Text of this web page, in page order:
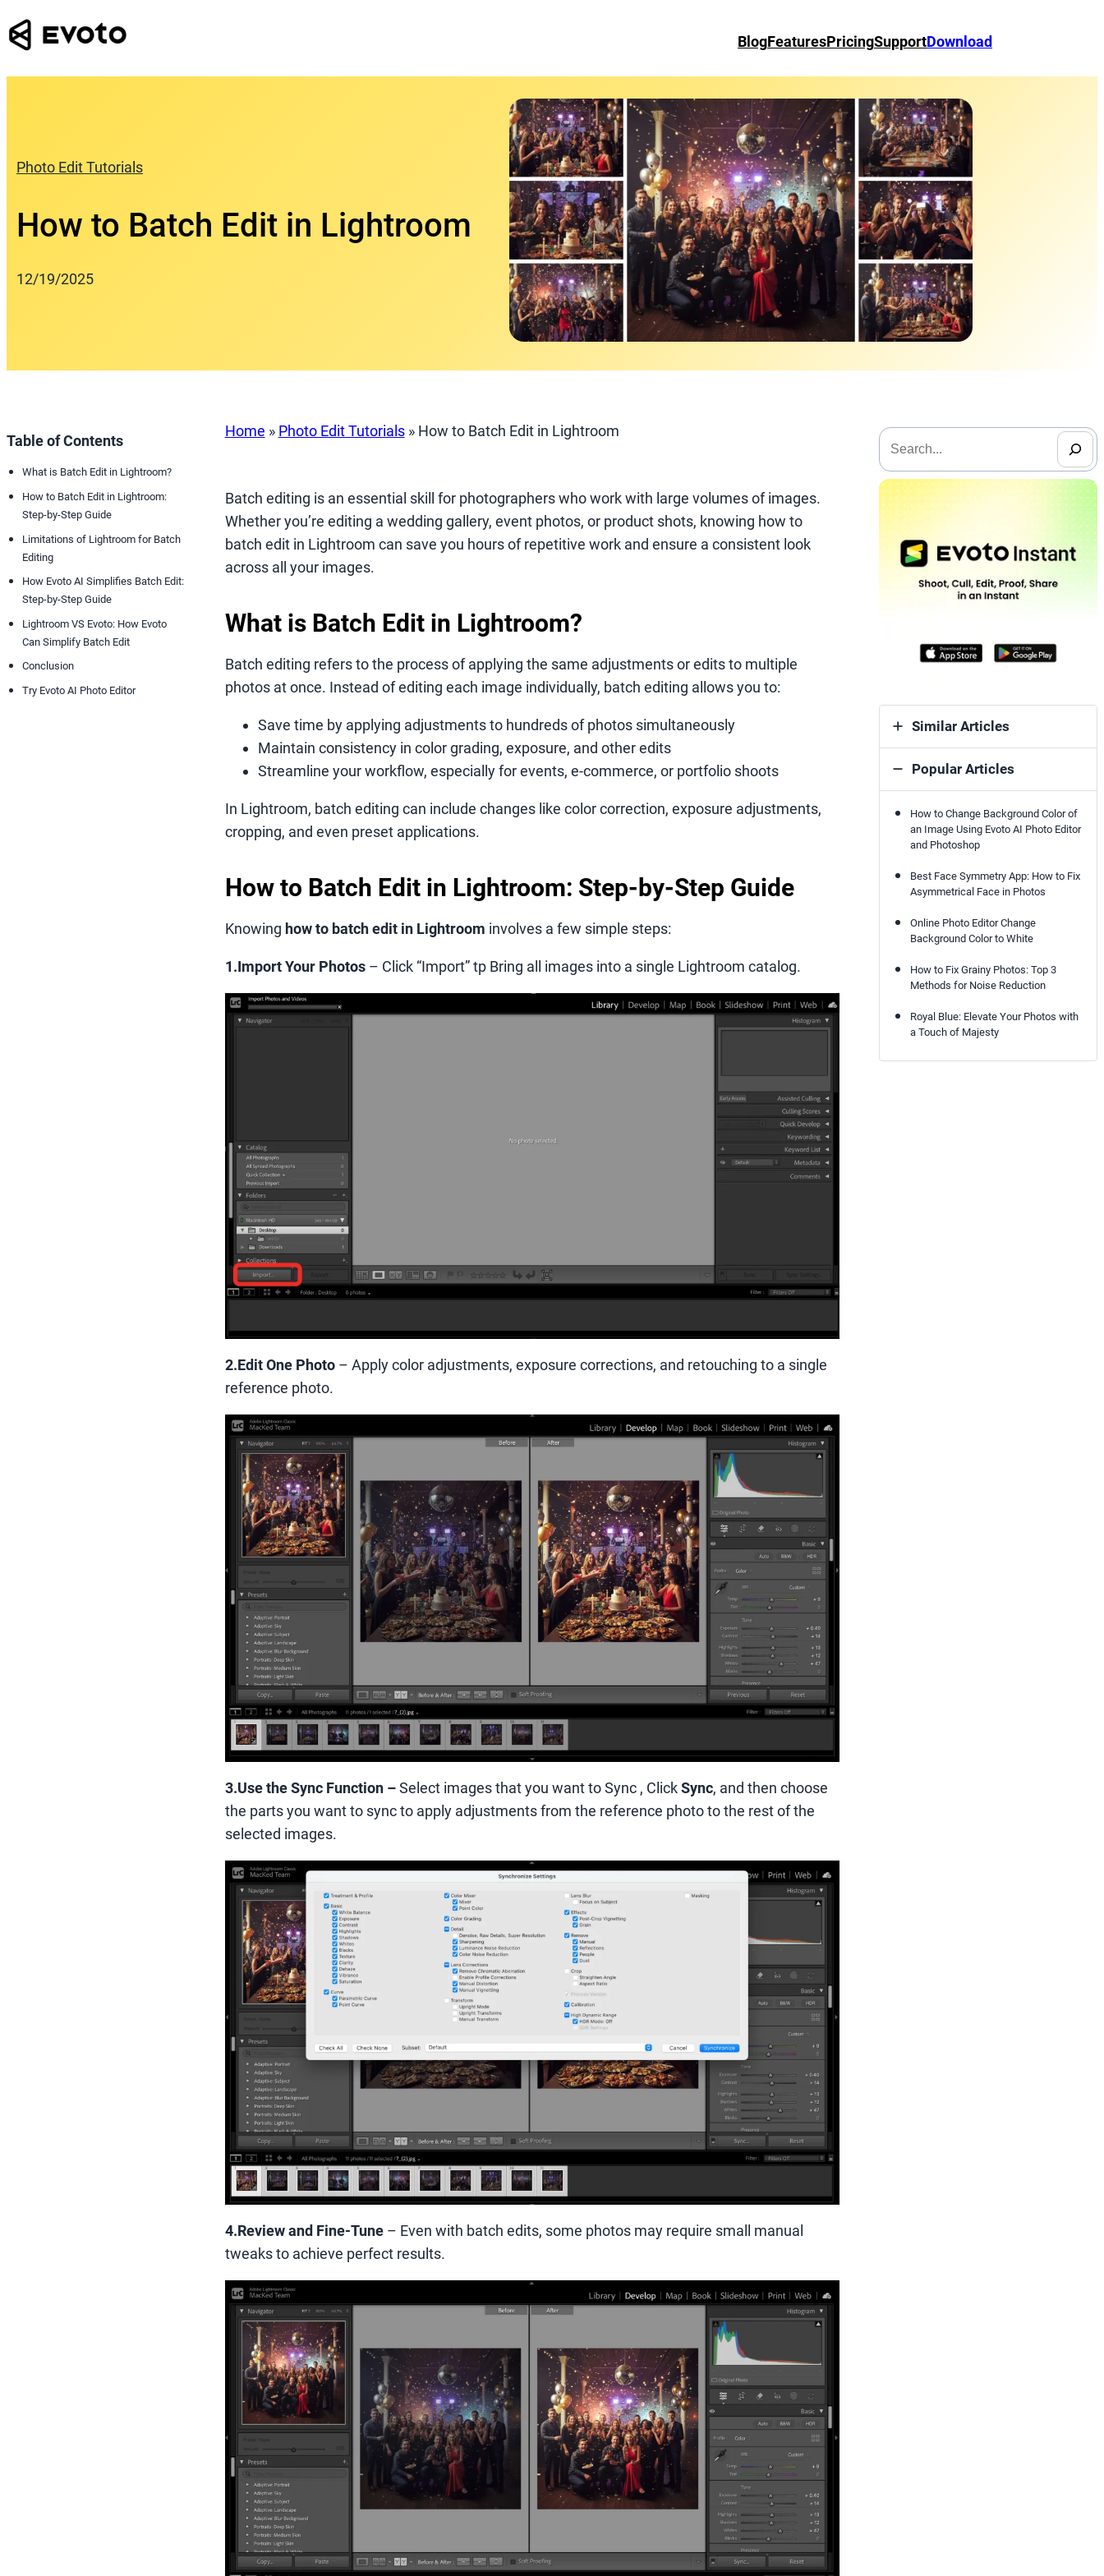
Skip
to
BlogFeaturesPricingSupportDownload
Photo Edit Tutorials
How to Batch Edit in Lightroom
12/19/2025
Table of Contents
What is Batch Edit in Lightroom?
How to Batch Edit in Lightroom:
Step-by-Step Guide
Limitations of Lightroom for Batch
Editing
How Evoto AI Simplifies Batch Edit:
Step-by-Step Guide
Lightroom VS Evoto: How Evoto
Can Simplify Batch Edit
Conclusion
Try Evoto AI Photo Editor
Home » Photo Edit Tutorials» How to Batch Edit in Lightroom
Batch editing is an essential skill for photographers who work with large volumes of images.
Whether you’re editing a wedding gallery, event photos, or product shots, knowing how to
batch edit in Lightroom can save you hours of repetitive work and ensure a consistent look
across all your images.
What is Batch Edit in Lightroom?
Batch editing refers to the process of applying the same adjustments or edits to multiple
photos at once. Instead of editing each image individually, batch editing allows you to:
Save time by applying adjustments to hundreds of photos simultaneously
Maintain consistency in color grading, exposure, and other edits
Streamline your workflow, especially for events, e-commerce, or portfolio shoots
In Lightroom, batch editing can include changes like color correction, exposure adjustments,
cropping, and even preset applications.
How to Batch Edit in Lightroom: Step-by-Step Guide
Knowing how to batch edit in Lightroom involves a few simple steps:
1.Import Your Photos– Click “Import” tp Bring all images into a single Lightroom catalog.
2.Edit One Photo – Apply color adjustments, exposure corrections, and retouching to a single
reference photo.
3.Use the Sync Function–Select images that you want to Sync , ClickSync, and then choose
the parts you want to sync to apply adjustments from the reference photo to the rest of the
selected images.
4.Review and Fine-Tune – Even with batch edits, some photos may require small manual
tweaks to achieve perfect results.
搜
索
Similar Articles
Popular Articles
How to Change Background Color of
an Image Using Evoto AI Photo Editor
and Photoshop
Best Face Symmetry App: How to Fix
Asymmetrical Face in Photos
Online Photo Editor Change
Background Color to White
How to Fix Grainy Photos: Top 3
Methods for Noise Reduction
Royal Blue: Elevate Your Photos with
a Touch of Majesty